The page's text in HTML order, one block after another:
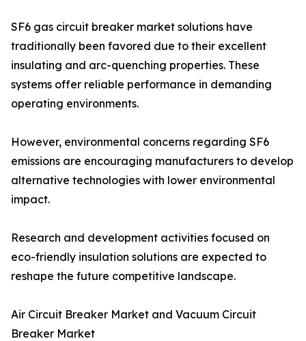
SF6 gas circuit breaker market solutions have
traditionally been favored due to their excellent
insulating and arc-quenching properties. These
systems offer reliable performance in demanding
operating environments.
However, environmental concerns regarding SF6
emissions are encouraging manufacturers to develop
alternative technologies with lower environmental
impact.
Research and development activities focused on
eco-friendly insulation solutions are expected to
reshape the future competitive landscape.
Air Circuit Breaker Market and Vacuum Circuit
Breaker Market